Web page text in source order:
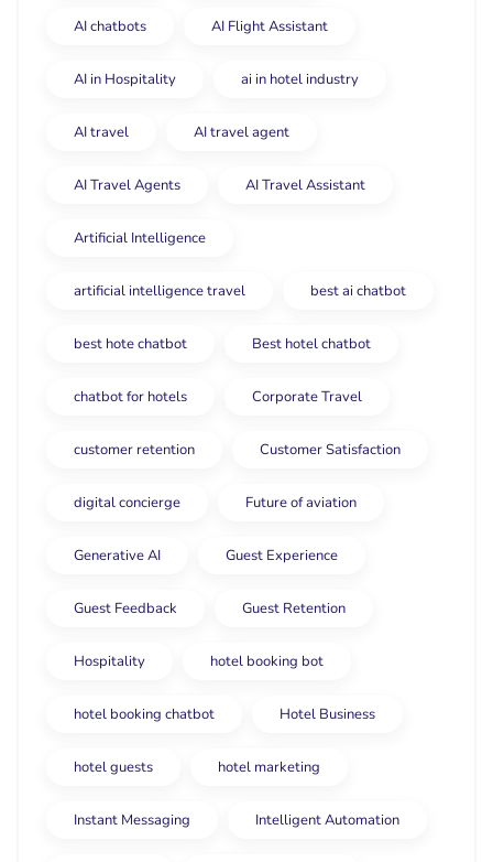
AI chatbots AI Flight Assistant
AI in Hospitality ai in hotel industry
AI travel AI travel agent
AI Travel Agents AI Travel Assistant
Artificial Intelligence
artificial intelligence travel best ai chatbot
best hote chatbot Best hotel chatbot
chatbot for hotels Corporate Travel
customer retention Customer Satisfaction
digital concierge Future of aviation
Generative AI Guest Experience
Guest Feedback Guest Retention
Hospitality hotel booking bot
hotel booking chatbot Hotel Business
hotel guests hotel marketing
Instant Messaging Intelligent Automation